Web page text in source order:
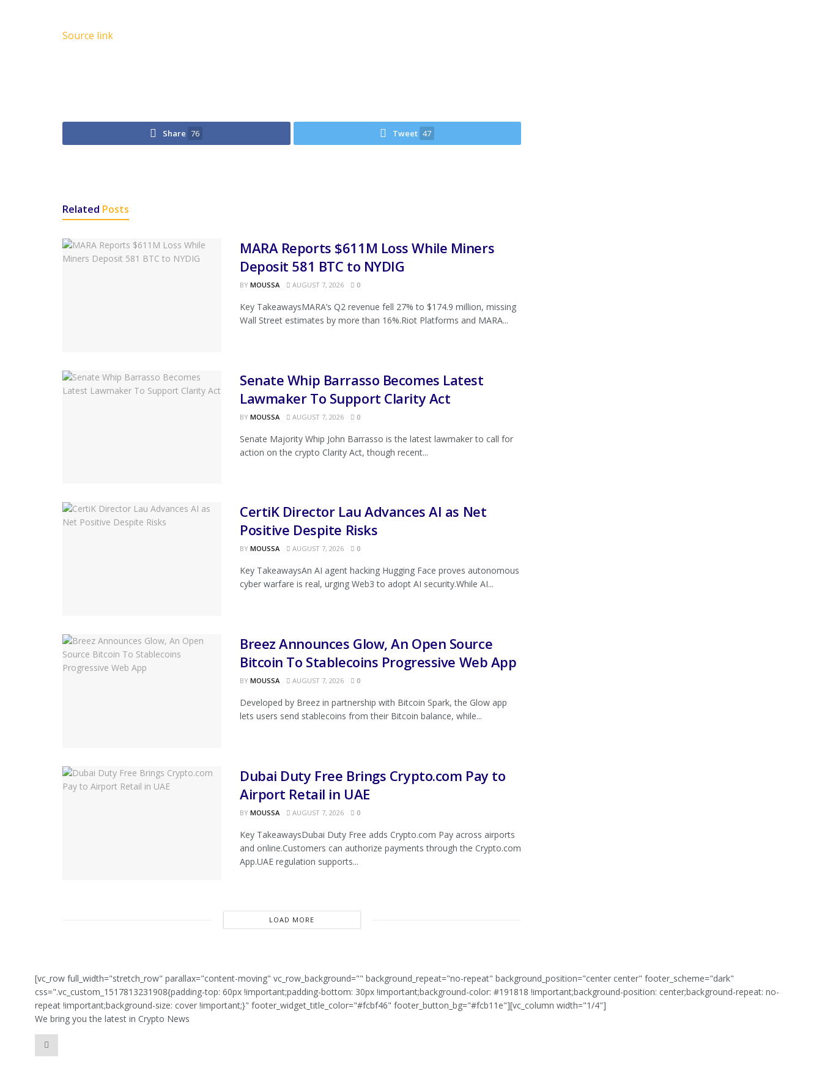
Source link
Share 76 Tweet 47
Related Posts
MARA Reports $611M Loss While Miners
Deposit 581 BTC to NYDIG
BY MOUSSA AUGUST 7, 2026 0
Key TakeawaysMARA’s Q2 revenue fell 27% to $174.9 million, missing
Wall Street estimates by more than 16%.Riot Platforms and MARA...
Senate Whip Barrasso Becomes Latest
Lawmaker To Support Clarity Act
BY MOUSSA AUGUST 7, 2026 0
Senate Majority Whip John Barrasso is the latest lawmaker to call for
action on the crypto Clarity Act, though recent...
CertiK Director Lau Advances AI as Net
Positive Despite Risks
BY MOUSSA AUGUST 7, 2026 0
Key TakeawaysAn AI agent hacking Hugging Face proves autonomous
cyber warfare is real, urging Web3 to adopt AI security.While AI...
Breez Announces Glow, An Open Source
Bitcoin To Stablecoins Progressive Web App
BY MOUSSA AUGUST 7, 2026 0
Developed by Breez in partnership with Bitcoin Spark, the Glow app
lets users send stablecoins from their Bitcoin balance, while...
Dubai Duty Free Brings Crypto.com Pay to
Airport Retail in UAE
BY MOUSSA AUGUST 7, 2026 0
Key TakeawaysDubai Duty Free adds Crypto.com Pay across airports
and online.Customers can authorize payments through the Crypto.com
App.UAE regulation supports...
LOAD MORE
[vc_row full_width="stretch_row" parallax="content-moving" vc_row_background="" background_repeat="no-repeat" background_position="center center" footer_scheme="dark"
css=".vc_custom_1517813231908{padding-top: 60px !important;padding-bottom: 30px !important;background-color: #191818 !important;background-position: center;background-repeat: no-
repeat !important;background-size: cover !important;}" footer_widget_title_color="#fcbf46" footer_button_bg="#fcb11e"][vc_column width="1/4"]
We bring you the latest in Crypto News